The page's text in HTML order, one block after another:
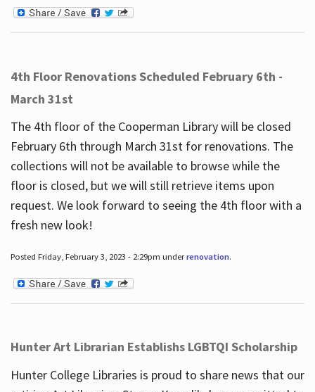
4th Floor Renovations Scheduled February 6th -
March 31st
The 4th floor of the Cooperman Library will be closed
February 6th through March 31st for renovations. The
collections will not be available to browse while the
floor is closed, but we will still retrieve items upon
request. We look forward to seeing the 4th floor with a
fresh new look!
Posted Friday, February 3, 2023 - 2:29pm underrenovation.
Hunter Art Librarian Establishs LGBTQI Scholarship
Hunter College Libraries is proud to share news that our